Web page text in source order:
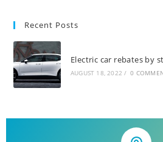
Recent Posts
Electric car rebates by
AUGUST 18, 2022 / 0